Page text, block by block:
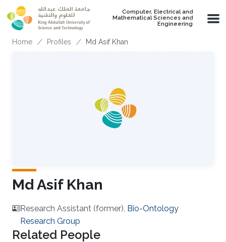
Skip to main content
Computer, Electrical and
Mathematical Sciences and
Engineering
Breadcrumb
Home Profiles Md Asif Khan
Md Asif Khan
Research Assistant (former), Bio-Ontology
Research Group
Related People